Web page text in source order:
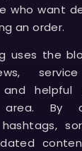
who want
an order.
uses the
and helpful
area. By